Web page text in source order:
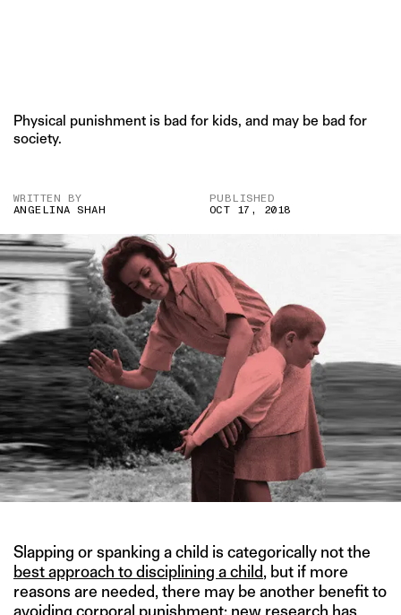
Physical punishment is bad for kids, and may be bad for
society.
WRITTEN BY
ANGELINA SHAH
PUBLISHED
OCT 17, 2018
Slapping or spanking a child is categorically not the
best approach to disciplining a child, but if more
reasons are needed, there may be another benefit to
avoiding corporal punishment: new research has